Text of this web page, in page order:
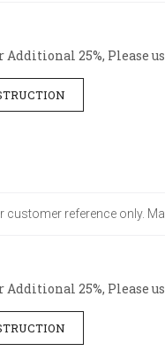
25%, Please
reference only.
25%, Please